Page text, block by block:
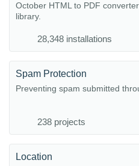
October HTML to PDF
library.
28,348 installations
Spam Protection
Preventing spam submitted
238 projects
Location